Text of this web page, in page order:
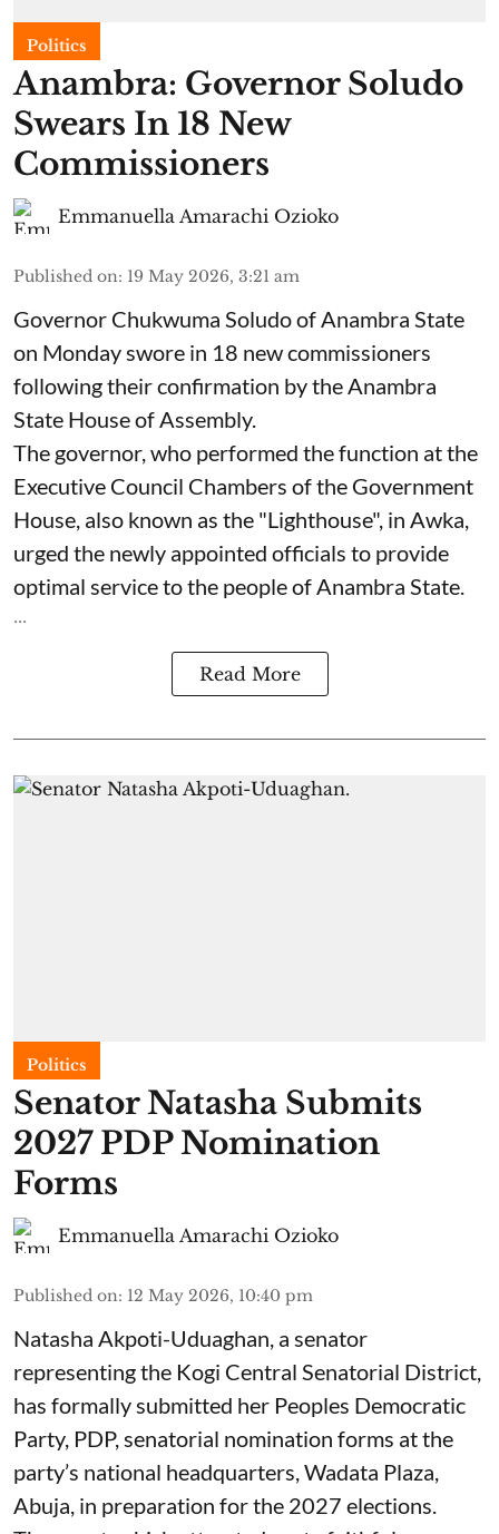
Politics
Anambra: Governor Soludo
Swears In 18 New
Commissioners
Emmanuella Amarachi Ozioko
Published on: 19 May 2026, 3:21 am
Governor Chukwuma Soludo of Anambra State​
on Monday swore in 18 new commissioners
following their confirmation by the Anambra
State House of Assembly.
The governor, who performed the function at the
Executive Council Chambers of the Government
House, also known as the "Lighthouse", in Awka,
urged the newly appointed officials to provide
optimal service to the people of Anambra State.
...
Read More
Politics
Senator Natasha Submits
2027 PDP Nomination
Forms
Emmanuella Amarachi Ozioko
Published on: 12 May 2026, 10:40 pm
Natasha Akpoti-Uduaghan, a senator
representing the Kogi Central Senatorial District,
has formally submitted her Peoples Democratic
Party, PDP, senatorial nomination forms at the
party’s national headquarters, Wadata Plaza,
Abuja, in preparation for the 2027 elections.